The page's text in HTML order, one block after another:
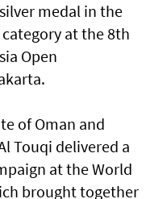
medal in the
at the 8th
Open
of Oman and
Touqi delivered a
at the World
brought together